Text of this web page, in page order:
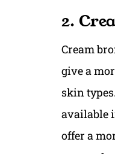
2.
Cream
give a
skin
available
offer a